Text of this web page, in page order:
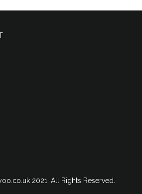
2021. All Rights Reserved.